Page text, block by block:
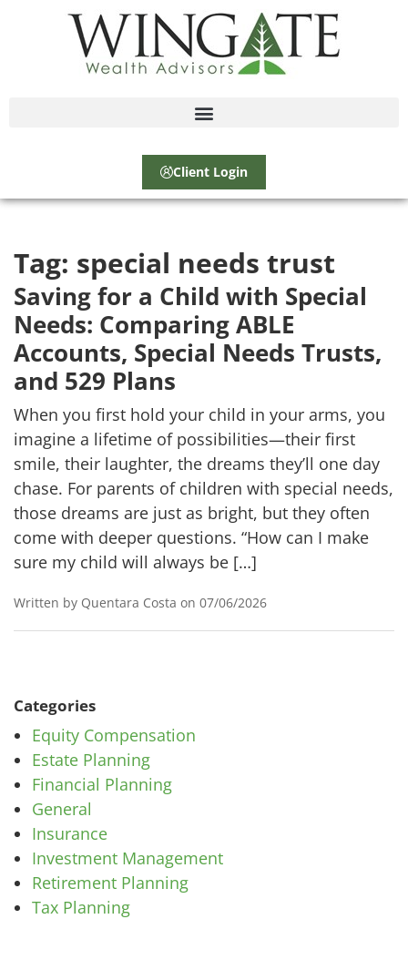
Client Login
Tag: special needs trust
Saving for a Child with Special
Needs: Comparing ABLE
Accounts, Special Needs Trusts,
and 529 Plans
When you first hold your child in your arms, you
imagine a lifetime of possibilities—their first
smile, their laughter, the dreams they’ll one day
chase. For parents of children with special needs,
those dreams are just as bright, but they often
come with deeper questions. “How can I make
sure my child will always be […]
Written by Quentara Costa on 07/06/2026
Categories
Equity Compensation
Estate Planning
Financial Planning
General
Insurance
Investment Management
Retirement Planning
Tax Planning